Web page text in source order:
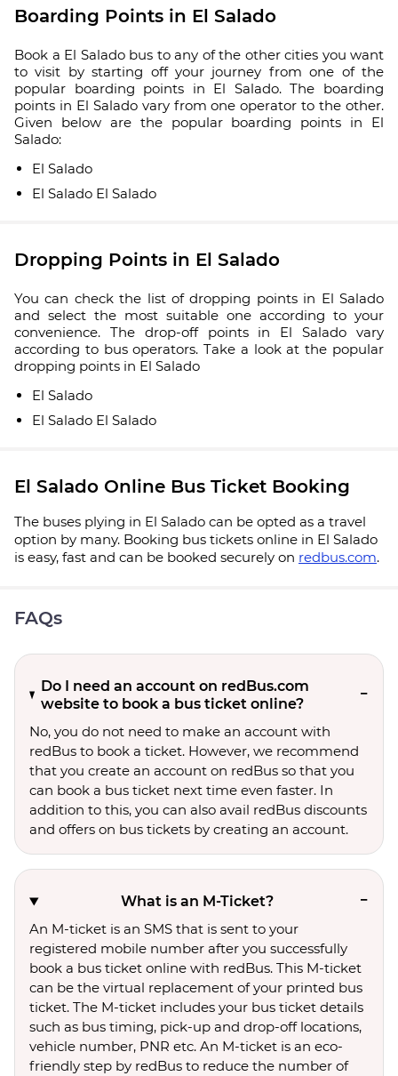
Boarding Points in El Salado
Book a El Salado bus to any of the other cities you want
to visit by starting off your journey from one of the
popular boarding points in El Salado. The boarding
points in El Salado vary from one operator to the other.
Given below are the popular boarding points in El
Salado:
El Salado
El Salado El Salado
Dropping Points in El Salado
You can check the list of dropping points in El Salado
and select the most suitable one according to your
convenience. The drop-off points in El Salado vary
according to bus operators. Take a look at the popular
dropping points in El Salado
El Salado
El Salado El Salado
El Salado Online Bus Ticket Booking
The buses plying in El Salado can be opted as a travel
option by many. Booking bus tickets online in El Salado
is easy, fast and can be booked securely on redbus.com.
FAQs
Do I need an account on redBus.com
website to book a bus ticket online?
No, you do not need to make an account with
redBus to book a ticket. However, we recommend
that you create an account on redBus so that you
can book a bus ticket next time even faster. In
addition to this, you can also avail redBus discounts
and offers on bus tickets by creating an account.
What is an M-Ticket?
An M-ticket is an SMS that is sent to your
registered mobile number after you successfully
book a bus ticket online with redBus. This M-ticket
can be the virtual replacement of your printed bus
ticket. The M-ticket includes your bus ticket details
such as bus timing, pick-up and drop-off locations,
vehicle number, PNR etc. An M-ticket is an eco-
friendly step by redBus to reduce the number of